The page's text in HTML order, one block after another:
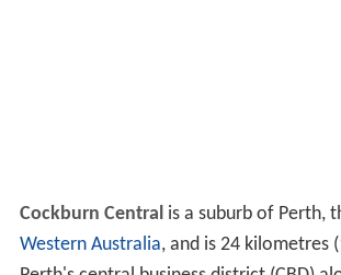
Cockburn Centralis a suburb of Perth,
Western Australia, and is 24 kilometres